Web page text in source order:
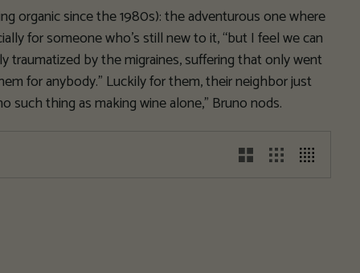
organic since the 1980s): the adventurous one where
for someone who’s still new to it, “but I feel we can
traumatized by the migraines, suffering that only went
for anybody.” Luckily for them, their neighbor just
such thing as making wine alone,” Bruno nods.